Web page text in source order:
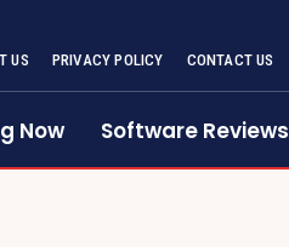
US PRIVACY POLICY CONTACT US
Now Software Reviews